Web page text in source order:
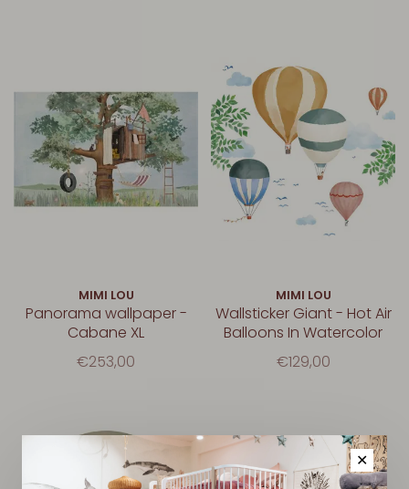
MIMI LOU
Panorama wallpaper -
Cabane XL
€253,00
MIMI LOU
Wallsticker Giant - Hot Air
Balloons In Watercolor
€129,00
✕